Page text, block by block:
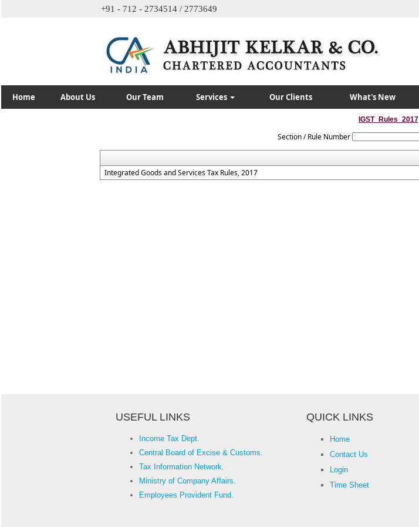
+91 - 712 - 2734514 / 2773649
Home About Us Our Team Services Our Clients What's New
IGST_Rules_2017
Section / Rule Number
Integrated Goods and Services Tax Rules, 2017
USEFUL LINKS QUICK LINKS
Income Tax Dept.
Central Board of Excise & Customs.
Tax Information Network.
Ministry of Company Affairs.
Employees Provident Fund.
Home
Contact Us
Login
Time Sheet